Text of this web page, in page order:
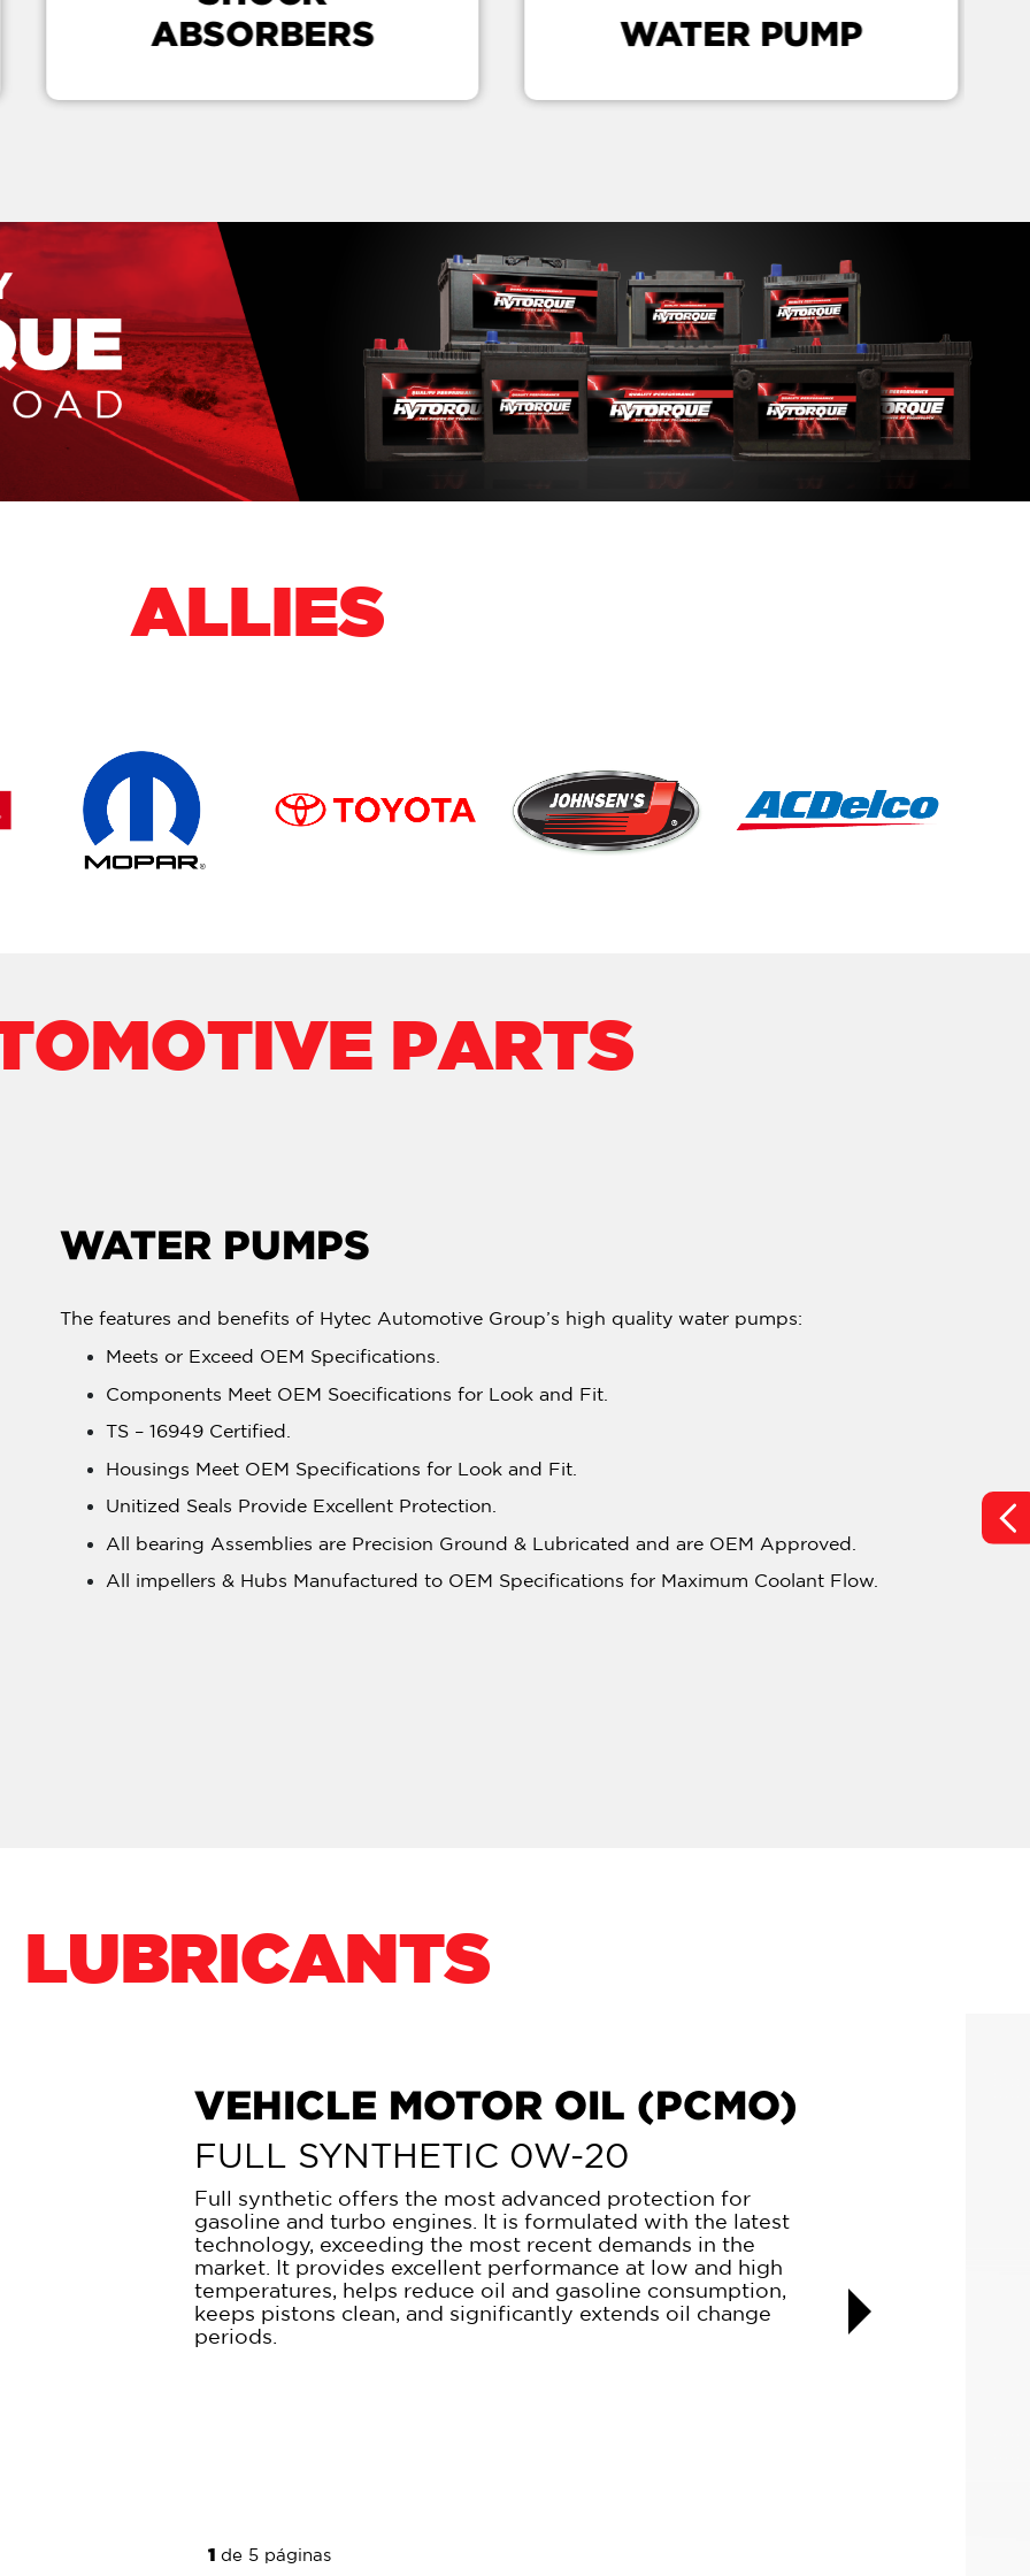
ABSORBERS
WATER PUMP
ALLIES
PARTS
WATER PUMPS
The features and benefits of Hytec Automotive Group’s high quality water pumps:
Meets or Exceed OEM Specifications.
Components Meet OEM Soecifications for Look and Fit.
TS – 16949 Certified.
Housings Meet OEM Specifications for Look and Fit.
Unitized Seals Provide Excellent Protection.
All bearing Assemblies are Precision Ground & Lubricated and are OEM Approved.
All impellers & Hubs Manufactured to OEM Specifications for Maximum Coolant Flow.
LUBRICANTS
HEAVY-DUTY MOTOR OIL
(HDMO)
SYNTHETIC BLEND
This Synthetic Blend is specially designed for new, young,
and old engines. This formula – one of the best in the market
today- helps prevent sludge, decreases considerably
damaging deposits, provides unsurpassed wear protection,
guarantees significant saving in fuel, and ultimately keeps the